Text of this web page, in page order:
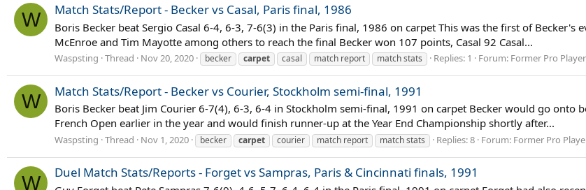
W Match Stats/Report - Becker vs Casal, Paris final, 1986
Boris Becker beat Sergio Casal 6-4, 6-3, 7-6(3) in the Paris final, 1986 on carpet This was the first of Becker's
McEnroe and Tim Mayotte among others to reach the final Becker won 107 points, Casal 92 Casal...
Waspsting Thread Nov 20, 2020 becker carpet casal match report match stats Replies: 1 Forum: Former Pro
W Match Stats/Report - Becker vs Courier, Stockholm semi-final, 1991
Boris Becker beat Jim Courier 6-7(4), 6-3, 6-4 in Stockholm semi-final, 1991 on carpet Becker would go
French Open earlier in the year and would finish runner-up at the Year End Championship shortly after...
Waspsting Thread Nov 1, 2020 becker carpet courier match report match stats Replies: 8 Forum: Former Pro
W Duel Match Stats/Reports - Forget vs Sampras, Paris & Cincinnati finals, 1991